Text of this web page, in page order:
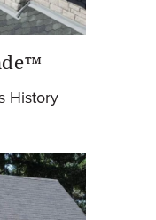
History